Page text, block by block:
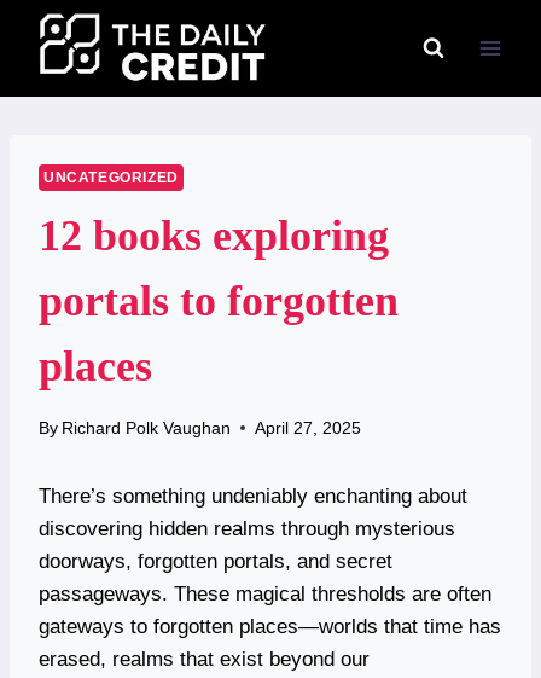
content
UNCATEGORIZED
12 books exploring
portals to forgotten
places
By Richard Polk Vaughan April 27, 2025
There’s something undeniably enchanting about
discovering hidden realms through mysterious
doorways, forgotten portals, and secret
passageways. These magical thresholds are often
gateways to forgotten places—worlds that time has
erased, realms that exist beyond our